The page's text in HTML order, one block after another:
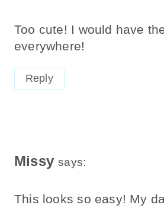
Too cute! I would have
everywhere!
Reply
Missy says:
This looks so easy! My